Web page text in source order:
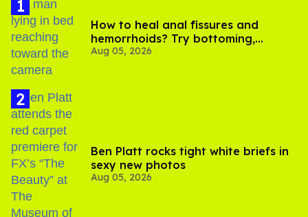
How to heal anal fissures and
hemorrhoids? Try bottoming,
experts say
Aug 05, 2026
Ben Platt rocks tight white briefs in
sexy new photos
Aug 05, 2026